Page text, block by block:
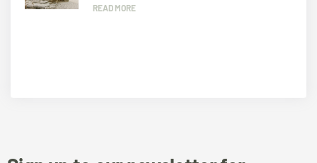
READ MORE